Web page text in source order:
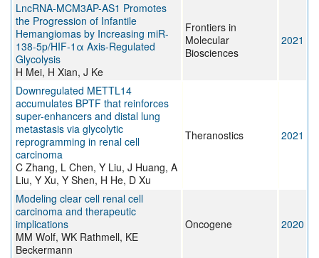
LncRNA-MCM3AP-AS1 Promotes
the Progression of Infantile
Hemangiomas by Increasing miR-
138-5p/HIF-1α Axis-Regulated
Glycolysis
H Mei, H Xian, J Ke
Frontiers in
Molecular
Biosciences
2021
Downregulated METTL14
accumulates BPTF that reinforces
super-enhancers and distal lung
metastasis via glycolytic
reprogramming in renal cell
carcinoma
C Zhang, L Chen, Y Liu, J Huang, A
Liu, Y Xu, Y Shen, H He, D Xu
Theranostics 2021
Modeling clear cell renal cell
carcinoma and therapeutic
implications
MM Wolf, WK Rathmell, KE
Beckermann
Oncogene 2020